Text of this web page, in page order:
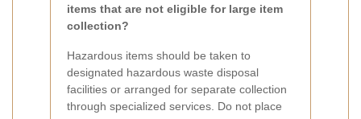
items that are not eligible for large item
collection?
Hazardous items should be taken to
designated hazardous waste disposal
facilities or arranged for separate collection
through specialized services. Do not place